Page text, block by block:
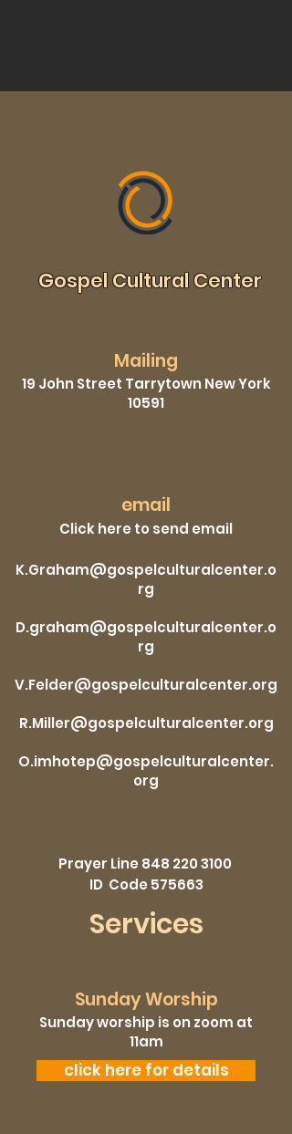
Gospel Cultural Center
Mailing
19 John Street Tarrytown New York
10591
email
Click here to send email
K.Graham@gospelculturalcenter.o
rg
D.graham@gospelculturalcenter.o
rg
V.Felder@gospelculturalcenter.org
R.Miller@gospelculturalcenter.org
O.imhotep@gospelculturalcenter.
org
Prayer Line 848 220 3100
ID Code 575663
Services
Sunday Worship
Sunday worship is on zoom at
11am
click here for details